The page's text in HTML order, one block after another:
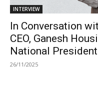
INTERVIEW
In Conversation
CEO, Ganesh
National President
26/11/2025